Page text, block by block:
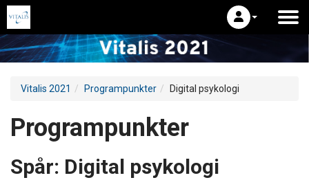
Vitalis 2021 Programpunkter Digital psykologi
Programpunkter
Spår: Digital psykologi